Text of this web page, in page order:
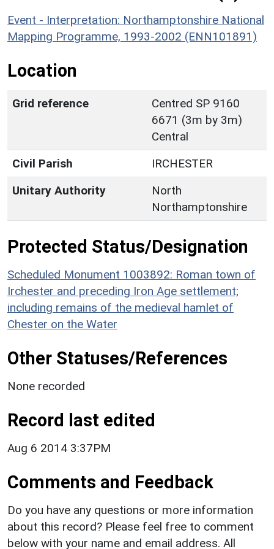
Event - Interpretation: Northamptonshire National
Mapping Programme, 1993-2002 (ENN101891)
Location
Grid reference
Centred SP 9160
6671 (3m by 3m)
Central
Civil Parish
IRCHESTER
Unitary Authority
North
Northamptonshire
Protected Status/Designation
Scheduled Monument 1003892: Roman town of
Irchester and preceding Iron Age settlement;
including remains of the medieval hamlet of
Chester on the Water
Other Statuses/References
None recorded
Record last edited
Aug 6 2014 3:37PM
Comments and Feedback
Do you have any questions or more information
about this record? Please feel free to comment
below with your name and email address. All